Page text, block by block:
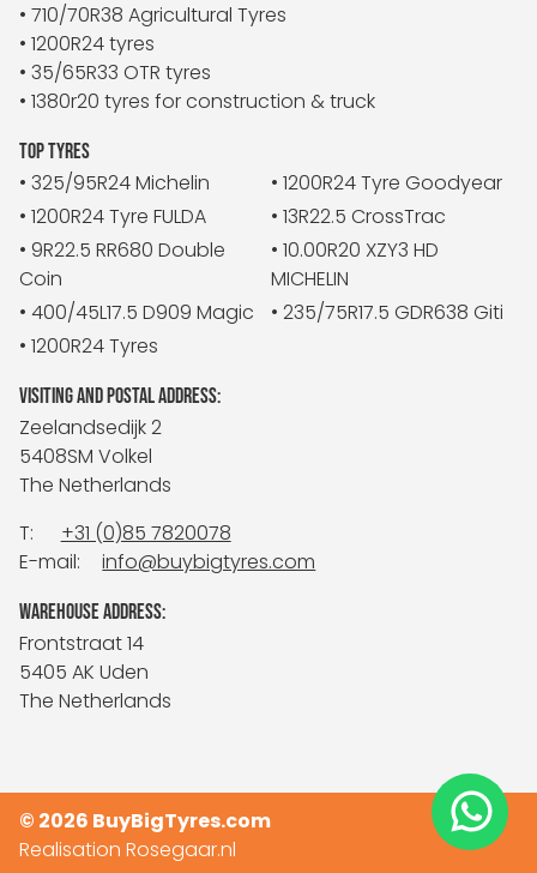
• 710/70R38 Agricultural Tyres
• 1200R24 tyres
• 35/65R33 OTR tyres
• 1380r20 tyres for construction & truck
TOP TYRES
• 325/95R24 Michelin
• 1200R24 Tyre Goodyear
• 1200R24 Tyre FULDA
• 13R22.5 CrossTrac
• 9R22.5 RR680 Double
Coin
• 10.00R20 XZY3 HD
MICHELIN
• 400/45L17.5 D909 Magic
• 235/75R17.5 GDR638 Giti
• 1200R24 Tyres
VISITING AND POSTAL ADDRESS:
Zeelandsedijk 2
5408SM Volkel
The Netherlands
T:
+31 (0)85 7820078
E-mail:
info@buybigtyres.com
WAREHOUSE ADDRESS:
Frontstraat 14
5405 AK Uden
The Netherlands
© 2026 BuyBigTyres.com
Realisation Rosegaar.nl